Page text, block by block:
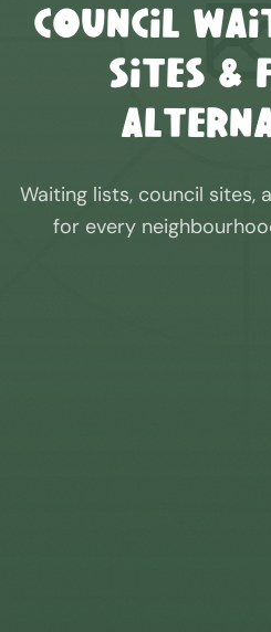
Council
Sites &
Waiting lists, council sites,
for every